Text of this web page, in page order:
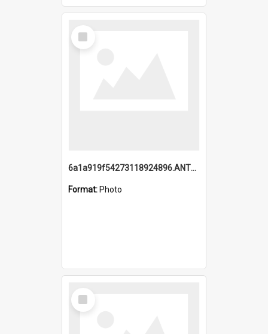
Select
Item
6a1a919f54273118924896.ANTZ0216_1.mp4
Format: Photo
Select
Item